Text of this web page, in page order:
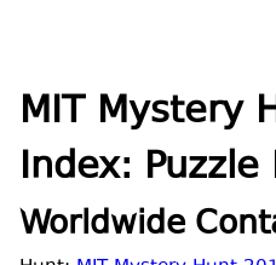
MIT Mystery
Index: Puzzle
Worldwide